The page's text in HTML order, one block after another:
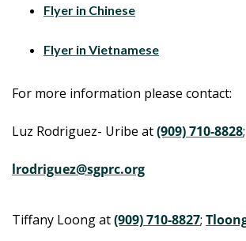
Flyer in Chinese
Flyer in Vietnamese
For more information please contact:
Luz Rodriguez- Uribe at(909) 710-8828;
lrodriguez@sgprc.org
Tiffany Loong at(909) 710-8827;